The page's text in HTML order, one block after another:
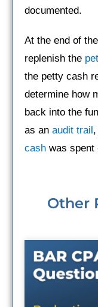
documented.
At the end of
replenish the
the petty cash
determine how
back into the
as an audit trail
cash was spent
Other